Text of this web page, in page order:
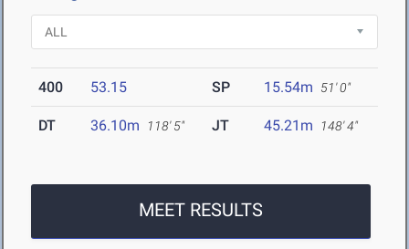
400 53.15 SP 15.54m 51' 0"
DT 36.10m 118' 5" JT 45.21m 148' 4"
MEET RESULTS